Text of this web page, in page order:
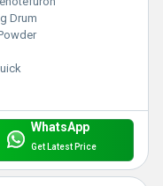
Drum
WhatsApp
Get Latest Price